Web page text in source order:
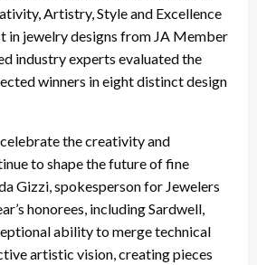
Artistry, Style and Excellence
in jewelry designs from JA Member
industry experts evaluated the
winners in eight distinct design
celebrate the creativity and
to shape the future of fine
Gizzi, spokesperson for Jewelers
honorees, including Sardwell,
ability to merge technical
artistic vision, creating pieces